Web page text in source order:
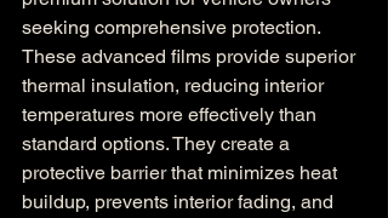
seeking comprehensive protection.
These advanced films provide superior
thermal insulation, reducing interior
temperatures more effectively than
standard options. They create a
protective barrier that minimizes heat
buildup, prevents interior fading, and